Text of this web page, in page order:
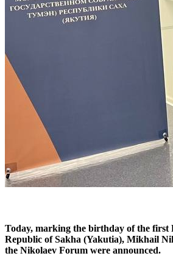
Today, marking the birthday of the first
Republic of Sakha (Yakutia), Mikhail
the Nikolaev Forum were announced.